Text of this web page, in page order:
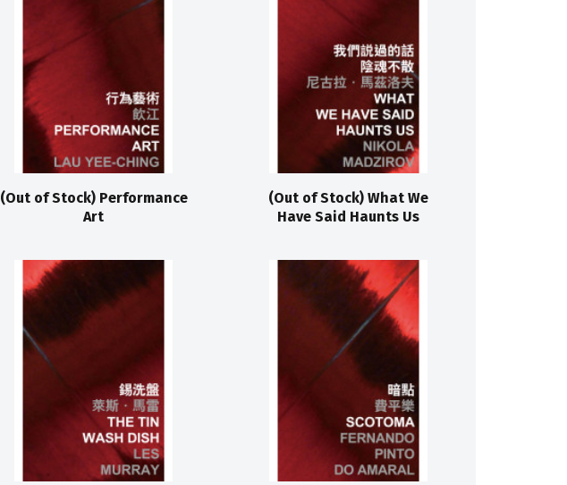
(Out of Stock) Performance
Art
(Out of Stock) What We
Have Said Haunts Us